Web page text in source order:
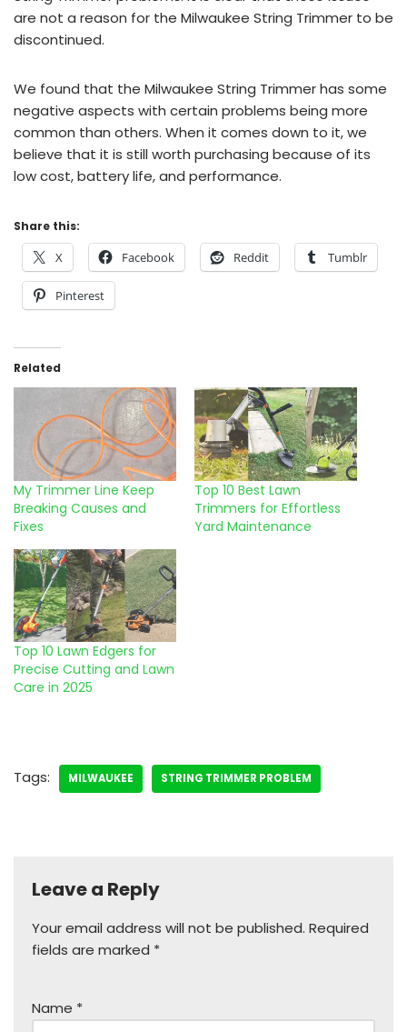
are not a reason for the Milwaukee String Trimmer to be
discontinued.
We found that the Milwaukee String Trimmer has some
negative aspects with certain problems being more
common than others. When it comes down to it, we
believe that it is still worth purchasing because of its
low cost, battery life, and performance.
Share this:
X Facebook Reddit Tumblr
Pinterest
Related
My Trimmer Line Keep
Breaking Causes and
Fixes
Top 10 Best Lawn
Trimmers for Effortless
Yard Maintenance
Top 10 Lawn Edgers for
Precise Cutting and Lawn
Care in 2025
Tags: MILWAUKEE STRING TRIMMER PROBLEM
Leave a Reply
Your email address will not be published. Required
fields are marked *
Name *